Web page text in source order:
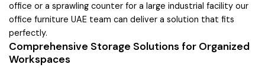
office or a sprawling counter for a large industrial facility our
office furniture UAE team can deliver a solution that fits
perfectly.
Comprehensive Storage Solutions for Organized
Workspaces